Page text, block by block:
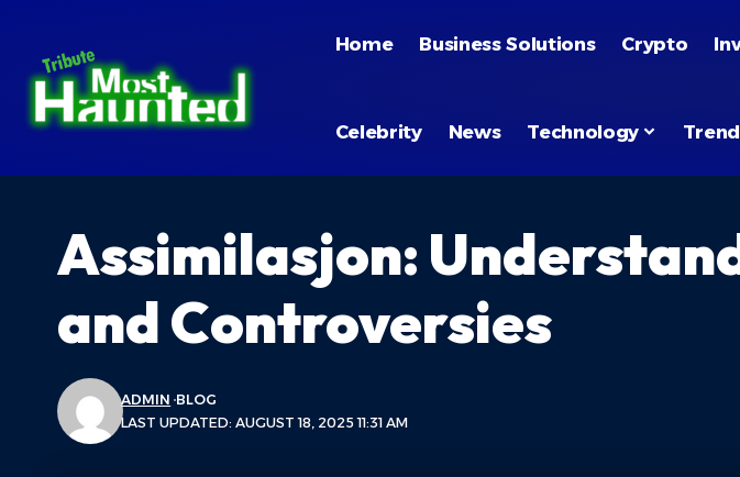
Home Business Solutions Crypto
Celebrity News Technology
Assimilasjon:
and Controversies
LAST UPDATED: AUGUST 18, 2025 11:31 AM
ADMIN BLOG